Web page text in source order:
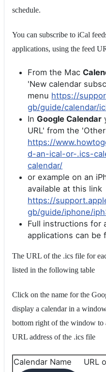
schedule.
You can subscribe to iCal
applications, using the feed
From the Mac
'New calendar
menu https://
gb/guide/calendar/
In Google Calendar
URL' from the
https://
d-an-ical-or-.ics-
calendar/
or example on an
available at this link
https://
gb/guide/iphone/
Full instructions for
applications can be
The URL of the .ics file for
listed in the following table
Click on the name for the
display a calendar in a
bottom right of the window to
URL address of the .ics file
Calendar Name URL